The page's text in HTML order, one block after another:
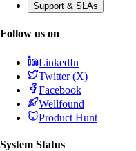
Support & SLAs
Follow us on
LinkedIn
Twitter (X)
Facebook
Wellfound
Product Hunt
System Status